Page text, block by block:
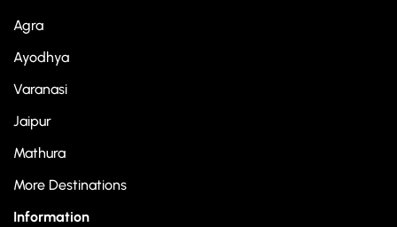
Agra
Ayodhya
Varanasi
Jaipur
Mathura
More Destinations
Information